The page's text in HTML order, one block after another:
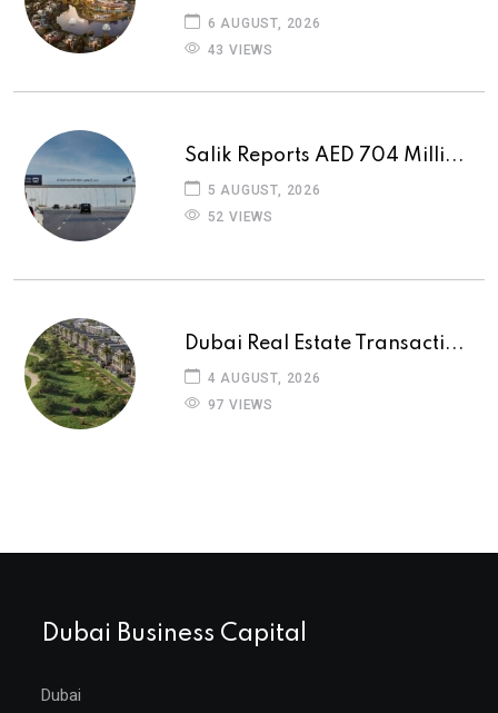
6 AUGUST, 2026
43 VIEWS
Salik Reports AED 704 Milli...
5 AUGUST, 2026
52 VIEWS
Dubai Real Estate Transacti...
4 AUGUST, 2026
97 VIEWS
Dubai Business Capital
Dubai